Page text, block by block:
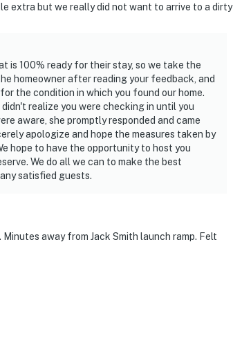
extra but we really did not want to arrive to a dirty
is 100% ready for their stay, so we take the
homeowner after reading your feedback, and
the condition in which you found our home.
realize you were checking in until you
aware, she promptly responded and came
apologize and hope the measures taken by
hope to have the opportunity to host you
We do all we can to make the best
satisfied guests.
away from Jack Smith launch ramp. Felt